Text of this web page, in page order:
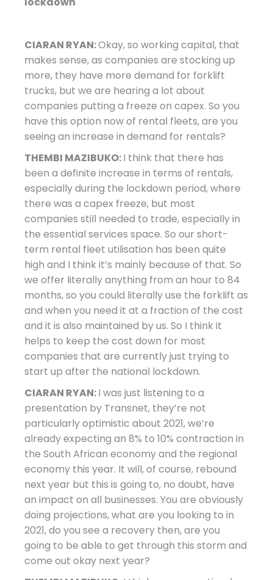
CIARAN RYAN:Okay, so working capital, that
makes sense, as companies are stocking up
more, they have more demand for forklift
trucks, but we are hearing a lot about
companies putting a freeze on capex. So you
have this option now of rental fleets, are you
seeing an increase in demand for rentals?
THEMBI MAZIBUKO:I think that there has
been a definite increase in terms of rentals,
especially during the lockdown period, where
there was a capex freeze, but most
companies still needed to trade, especially in
the essential services space. So our short-
term rental fleet utilisation has been quite
high and I think it’s mainly because of that. So
we offer literally anything from an hour to 84
months, so you could literally use the forklift as
and when you need it at a fraction of the cost
and it is also maintained by us. So I think it
helps to keep the cost down for most
companies that are currently just trying to
start up after the national lockdown.
CIARAN RYAN:I was just listening to a
presentation by Transnet, they’re not
particularly optimistic about 2021, we’re
already expecting an 8% to 10% contraction in
the South African economy and the regional
economy this year. It will, of course, rebound
next year but this is going to, no doubt, have
an impact on all businesses. You are obviously
doing projections, what are you looking to in
2021, do you see a recovery then, are you
going to be able to get through this storm and
come out okay next year?